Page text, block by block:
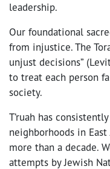
leadership.
Our foundational
from injustice. The
unjust decisions”
to treat each person
society.
T’ruah has
neighborhoods in
more than a decade.
attempts by Jewish